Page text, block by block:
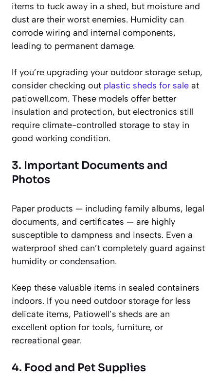
items to tuck away in a shed, but moisture and
dust are their worst enemies. Humidity can
corrode wiring and internal components,
leading to permanent damage.
If you’re upgrading your outdoor storage setup,
consider checking out plastic sheds for sale at
patiowell.com. These models offer better
insulation and protection, but electronics still
require climate-controlled storage to stay in
good working condition.
3. Important Documents and
Photos
Paper products — including family albums, legal
documents, and certificates — are highly
susceptible to dampness and insects. Even a
waterproof shed can’t completely guard against
humidity or condensation.
Keep these valuable items in sealed containers
indoors. If you need outdoor storage for less
delicate items, Patiowell’s sheds are an
excellent option for tools, furniture, or
recreational gear.
4. Food and Pet Supplies